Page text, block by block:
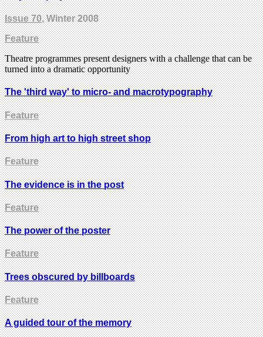
Issue 70, Winter 2008
Feature
Theatre programmes present designers with a challenge that can be
turned into a dramatic opportunity
The 'third way' to micro- and macrotypography
Feature
From high art to high street shop
Feature
The evidence is in the post
Feature
The power of the poster
Feature
Trees obscured by billboards
Feature
A guided tour of the memory